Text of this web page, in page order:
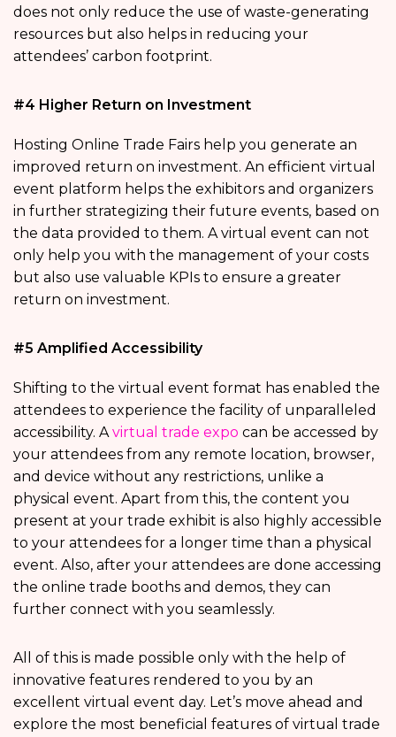
does not only reduce the use of waste-generating
resources but also helps in reducing your
attendees’ carbon footprint.
#4 Higher Return on Investment
Hosting Online Trade Fairs help you generate an
improved return on investment. An efficient virtual
event platform helps the exhibitors and organizers
in further strategizing their future events, based on
the data provided to them. A virtual event can not
only help you with the management of your costs
but also use valuable KPIs to ensure a greater
return on investment.
#5 Amplified Accessibility
Shifting to the virtual event format has enabled the
attendees to experience the facility of unparalleled
accessibility. Avirtual trade expo can be accessed by
your attendees from any remote location, browser,
and device without any restrictions, unlike a
physical event. Apart from this, the content you
present at your trade exhibit is also highly accessible
to your attendees for a longer time than a physical
event. Also, after your attendees are done accessing
the online trade booths and demos, they can
further connect with you seamlessly.
All of this is made possible only with the help of
innovative features rendered to you by an
excellent virtual event day. Let’s move ahead and
explore the most beneficial features of virtual trade